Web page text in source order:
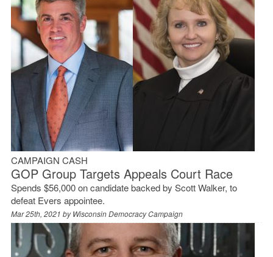
CAMPAIGN CASH
GOP Group Targets Appeals Court Race
Spends $56,000 on candidate backed by Scott Walker, to
defeat Evers appointee.
Mar 25th, 2021 byWisconsin Democracy Campaign